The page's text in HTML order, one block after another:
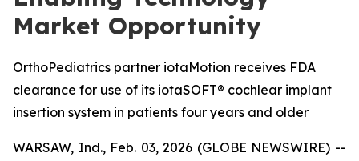
Market Opportunity
OrthoPediatrics partner iotaMotion receives FDA
clearance for use of its iotaSOFT® cochlear implant
insertion system in patients four years and older
WARSAW, Ind., Feb. 03, 2026 (GLOBE NEWSWIRE) --